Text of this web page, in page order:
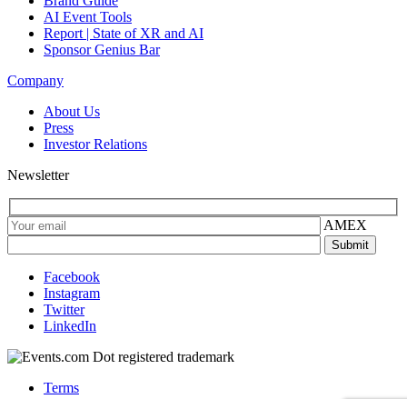
AI Event Tools
Report | State of XR and AI
Sponsor Genius Bar
Company
About Us
Press
Investor Relations
Newsletter
AMEX
Facebook
Instagram
Twitter
LinkedIn
Terms